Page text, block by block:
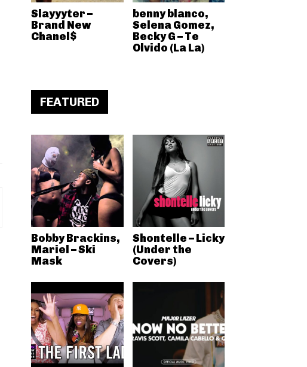
Slayyyter –
Brand New
Chanel$
benny blanco,
Selena Gomez,
Becky G – Te
Olvido (La La)
FEATURED
Bobby Brackins,
Mariel – Ski
Mask
Shontelle – Licky
(Under the
Covers)